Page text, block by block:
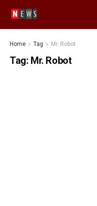
Home Tag Mr. Robot
Tag: Mr. Robot